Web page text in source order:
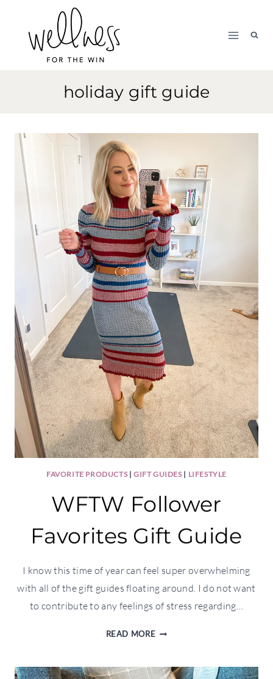
content
holiday gift guide
FAVORITE PRODUCTS|GIFT GUIDES| LIFESTYLE
WFTW Follower
Favorites Gift Guide
I know this time of year can feel super overwhelming
with all of the gift guides floating around. I do not want
to contribute to any feelings of stress regarding…
READ MOREWFTW
GIFT